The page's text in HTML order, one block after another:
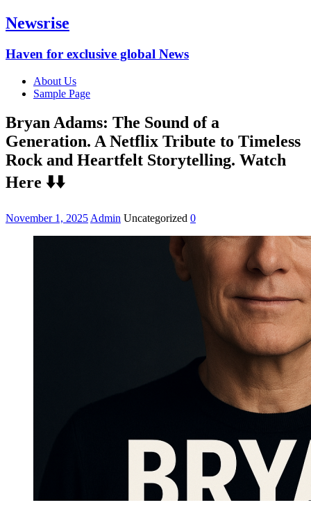
Newsrise
Haven for exclusive global News
About Us
Sample Page
Bryan Adams: The Sound of a
Generation. A Netflix Tribute to Timeless
Rock and Heartfelt Storytelling. Watch
Here ⬇️⬇️
November 1, 2025 Admin Uncategorized 0